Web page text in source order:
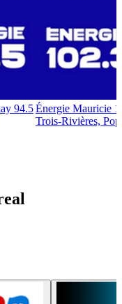
94.5Énergie Mauricie
Trois-Rivières, Pop